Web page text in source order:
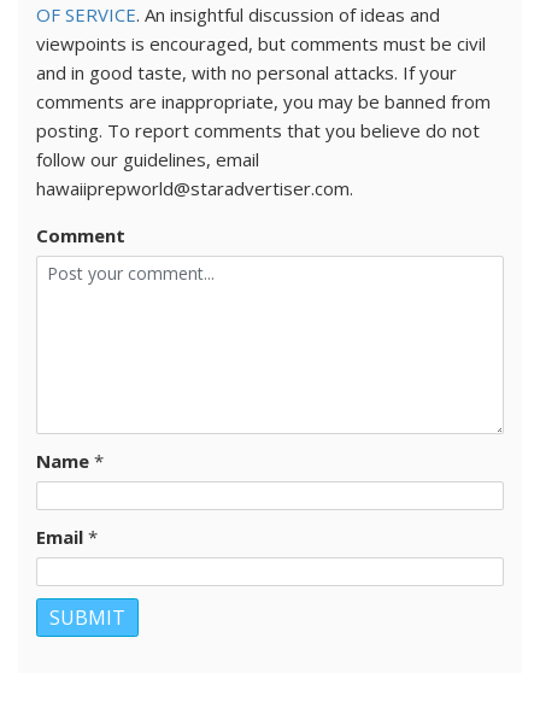
OF SERVICE. An insightful discussion of ideas and
viewpoints is encouraged, but comments must be civil
and in good taste, with no personal attacks. If your
comments are inappropriate, you may be banned from
posting. To report comments that you believe do not
follow our guidelines, email
hawaiiprepworld@staradvertiser.com.
Comment
Name *
Email *